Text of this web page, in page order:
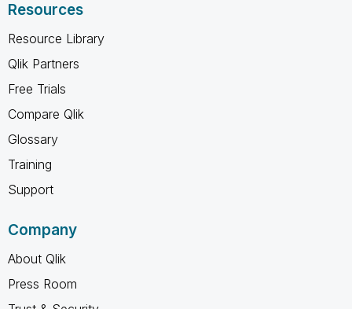
Resources
Resource Library
Qlik Partners
Free Trials
Compare Qlik
Glossary
Training
Support
Company
About Qlik
Press Room